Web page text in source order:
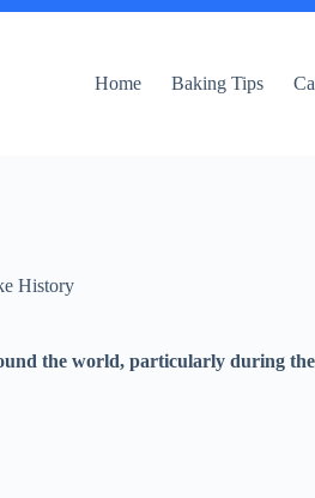
Home Baking Tips
History
the world, particularly during